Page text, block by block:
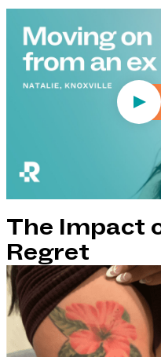
The Impact
Regret